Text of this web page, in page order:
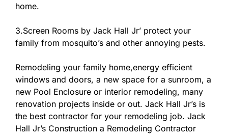
home.
3.Screen Rooms by Jack Hall Jr’ protect your
family from mosquito’s and other annoying pests.
Remodeling your family home,energy efficient
windows and doors, a new space for a sunroom, a
new Pool Enclosure or interior remodeling, many
renovation projects inside or out. Jack Hall Jr’s is
the best contractor for your remodeling job. Jack
Hall Jr’s Construction a Remodeling Contractor